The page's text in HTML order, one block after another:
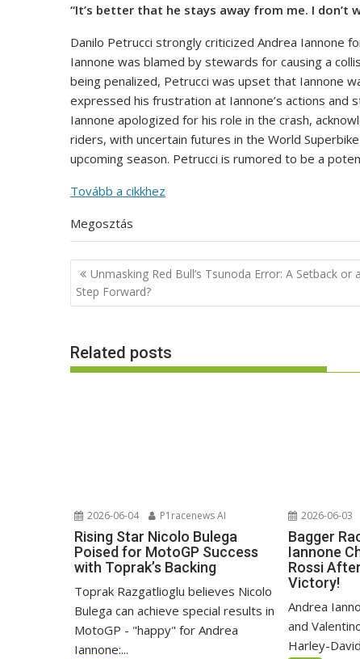
“It’s better that he stays away from me. I don’t
Danilo Petrucci strongly criticized Andrea Iannone
Iannone was blamed by stewards for causing a
being penalized, Petrucci was upset that Iannone
expressed his frustration at Iannone’s actions
Iannone apologized for his role in the crash,
riders, with uncertain futures in the World
upcoming season. Petrucci is rumored to be a
Tovább a cikkhez
Megosztás
Post
navigation
Unmasking Red Bull’s Tsunoda Error: A Setback or a
Step Forward?
Related posts
2026-06-04 P1racenews AI
Rising Star Nicolo Bulega
Poised for MotoGP Success
with Toprak’s Backing
Toprak Razgatlioglu believes Nicolo
Bulega can achieve special results in
MotoGP - "happy" for Andrea
Iannone:...
2026-06-03
Bagger
Iannone
Rossi
Victory!
Andrea
and
Harley-